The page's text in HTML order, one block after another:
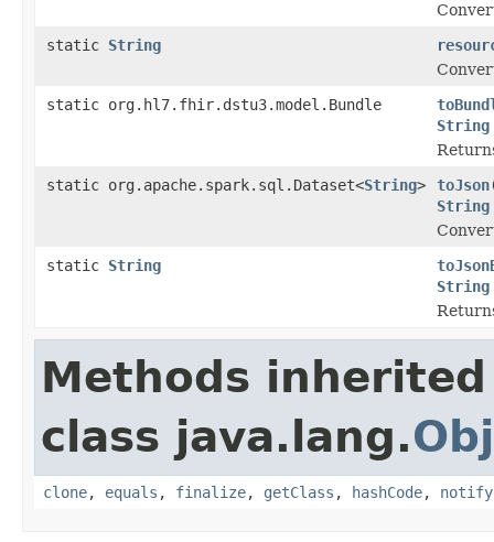
static String
static org.hl7.fhir.dstu3.model.Bundle
String
static org.apache.spark.sql.Dataset<String> toJson
String
static String
String
Methods
class java.lang.
clone, equals , finalize, getClass , hashCode, notify